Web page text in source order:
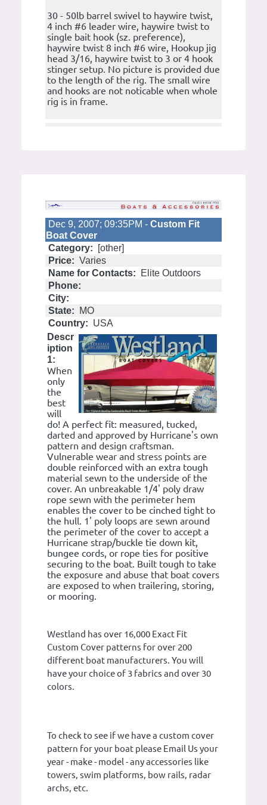
30 - 50lb barrel swivel to haywire twist,
4 inch #6 leader wire, haywire twist to
single bait hook (sz. preference),
haywire twist 8 inch #6 wire, Hookup jig
head 3/16, haywire twist to 3 or 4 hook
stinger setup. No picture is provided due
to the length of the rig. The small wire
and hooks are not noticable when whole
rig is in frame.
Dec 9, 2007; 09:35PM - Custom Fit
Boat Cover
Category:
[other]
Price: Varies
Name for Contacts:
Elite Outdoors
Phone:
City:
State:
MO
Country: USA
Descr
iption
1:
When
only
the
best
will
do! A perfect fit: measured, tucked,
darted and approved by Hurricane's own
pattern and design craftsman.
Vulnerable wear and stress points are
double reinforced with an extra tough
material sewn to the underside of the
cover. An unbreakable 1/4' poly draw
rope sewn with the perimeter hem
enables the cover to be cinched tight to
the hull. 1' poly loops are sewn around
the perimeter of the cover to accept a
Hurricane strap/buckle tie down kit,
bungee cords, or rope ties for positive
securing to the boat. Built tough to take
the exposure and abuse that boat covers
are exposed to when trailering, storing,
or mooring.
Westland has over 16,000 Exact Fit
Custom Cover patterns for over 200
different boat manufacturers. You will
have your choice of 3 fabrics and over 30
colors.
To check to see if we have a custom cover
pattern for your boat please Email Us your
year - make - model - any accessories like
towers, swim platforms, bow rails, radar
archs, etc.